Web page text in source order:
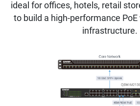
ideal for offices, hotels, retail
to build a high-performance
infrastructure.